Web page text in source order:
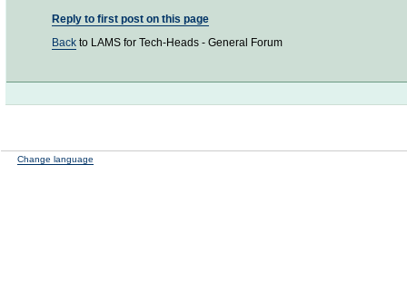
Reply to first post on this page
Back to LAMS for Tech-Heads - General Forum
Change language